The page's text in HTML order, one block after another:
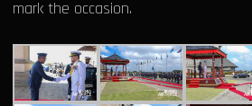
mark the occasion.